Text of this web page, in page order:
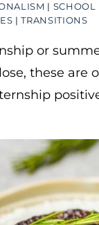
| SCHOOL
|TRANSITIONS
or
these are